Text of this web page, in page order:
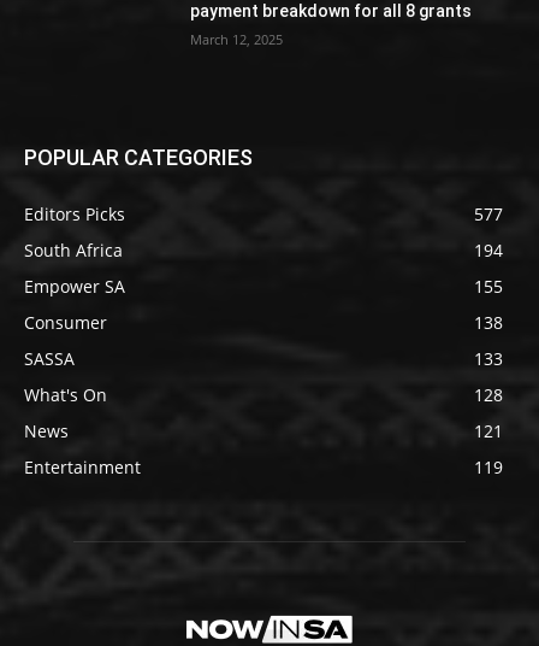
payment breakdown for all 8 grants
March 12, 2025
POPULAR CATEGORIES
Editors Picks
577
South Africa
194
Empower SA
155
Consumer
138
SASSA
133
What's On
128
News
121
Entertainment
119